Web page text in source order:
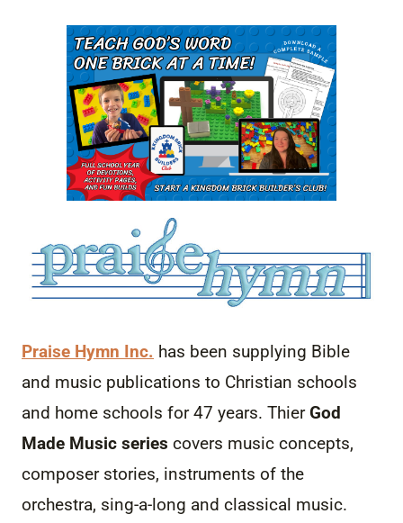
Praise Hymn Inc. has been supplying Bible
and music publications to Christian schools
and home schools for 47 years. ThierGod
Made Music series covers music concepts,
composer stories, instruments of the
orchestra, sing-a-long and classical music.